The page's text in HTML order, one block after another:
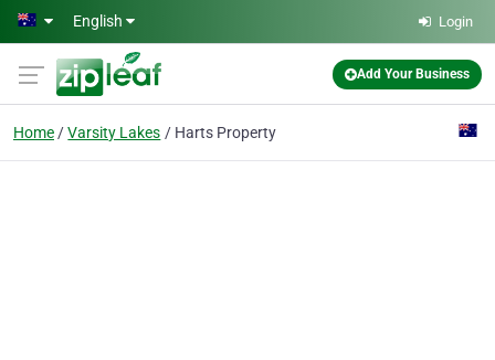
Skip to main content
English Login
Add Your Business
Home Varsity Lakes Harts Property